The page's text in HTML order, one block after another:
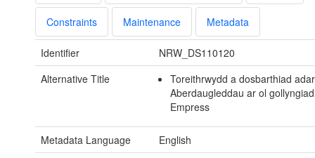
Constraints Maintenance Metadata
Identifier
NRW_DS110120
Alternative Title
Toreithrwydd a dosbarthiad
Aberdaugleddau ar ol
Empress
Metadata Language
English